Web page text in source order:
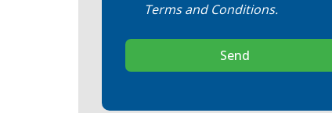
Terms and Conditions.
Send